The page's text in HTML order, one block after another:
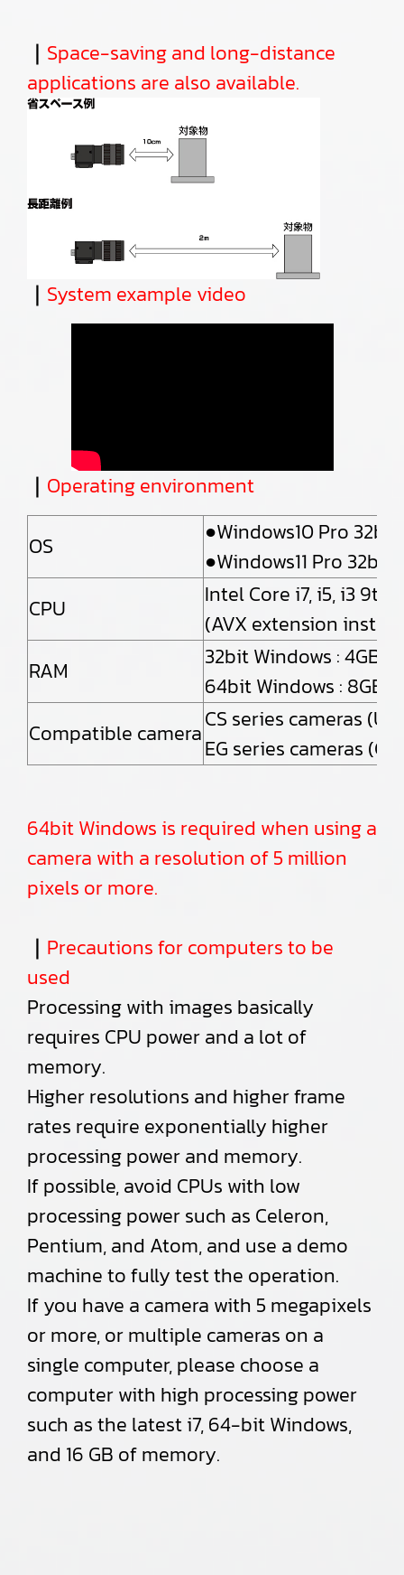
｜ Space-saving and long-distance
applications are also available.
｜ System example video
｜ Operating environment
OS
●Windows10 Pro
●Windows11 Pro
CPU
Intel Core i7, i5, i3
(AVX extension
RAM
32bit Windows : 4GB
64bit Windows : 8GB
Compatible cameraCS series cameras
EG series cameras
64bit Windows is required when using a
camera with a resolution of 5 million
pixels or more.
｜ Precautions for computers to be
used
Processing with images basically
requires CPU power and a lot of
memory.
Higher resolutions and higher frame
rates require exponentially higher
processing power and memory.
If possible, avoid CPUs with low
processing power such as Celeron,
Pentium, and Atom, and use a demo
machine to fully test the operation.
If you have a camera with 5 megapixels
or more, or multiple cameras on a
single computer, please choose a
computer with high processing power
such as the latest i7, 64-bit Windows,
and 16 GB of memory.